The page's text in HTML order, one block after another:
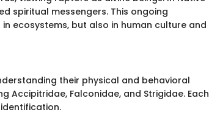
spiritual messengers. This ongoing
ecosystems, but also in human culture and
their physical and behavioral
Accipitridae, Falconidae, and Strigidae. Each